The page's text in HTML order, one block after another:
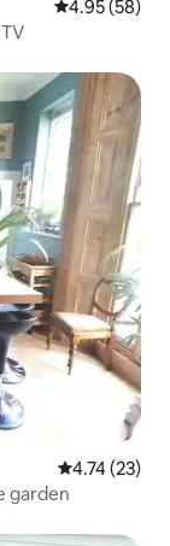
4.95 out of 5
4.95 (58)
4.74 out of 5
4.74 (23)
garden